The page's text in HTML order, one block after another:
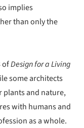
implies
than only the
ofDesign for a Living
some architects
plants and nature,
with humans and
as a whole.